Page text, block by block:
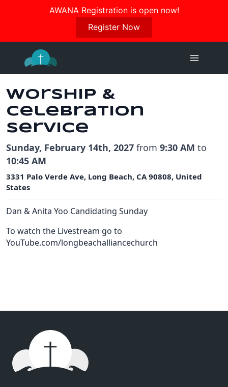
AWANA Registration is open now!
Register Now
Join us in October for our Women’s Retreat!
Register Here
content
Worship &
Celebration
Service
Sunday, February 14th, 2027 from 9:30 AM to
10:45 AM
3331 Palo Verde Ave, Long Beach, CA 90808, United
States
Dan & Anita Yoo Candidating Sunday
To watch the Livestream go to
YouTube.com/longbeachalliancechurch